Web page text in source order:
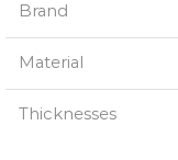
Brand
Material
Thicknesses